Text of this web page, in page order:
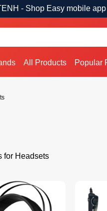
- Shop Easy mobile
All Products Popular
for Headsets